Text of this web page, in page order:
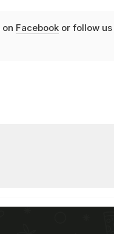
Facebookor follow us